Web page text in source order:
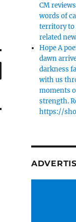
SEARCH
CM
words of
territory to
related
Hope A
dawn
darkness
with us
moments
strength.
https://